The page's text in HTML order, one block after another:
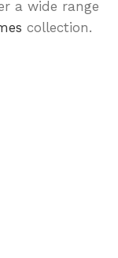
a wide range
collection.